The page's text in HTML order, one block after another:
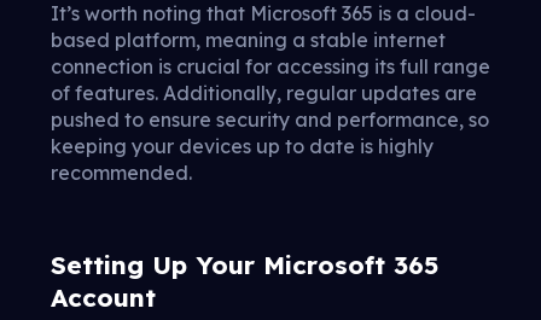
It’s worth noting that Microsoft 365 is a cloud-
based platform, meaning a stable internet
connection is crucial for accessing its full range
of features. Additionally, regular updates are
pushed to ensure security and performance, so
keeping your devices up to date is highly
recommended.
Setting Up Your Microsoft 365
Account